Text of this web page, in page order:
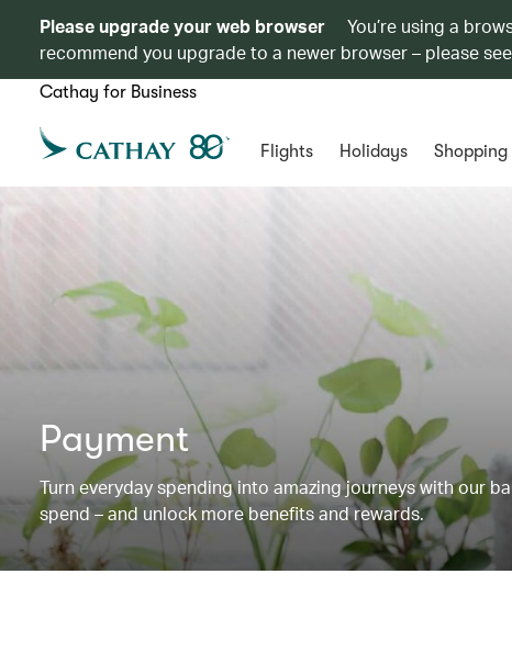
Please upgrade your web browser
You’re using a
recommend you upgrade to a newer browser – please
Cathay for Business
Flights Holidays Shopping
Payment
Turn everyday spending into amazing journeys with our
spend – and unlock more benefits and rewards.